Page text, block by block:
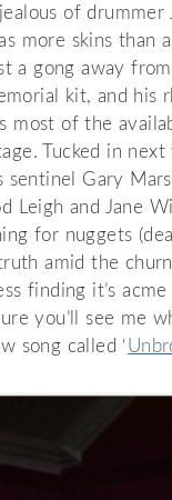
jealous of drummer
more skins than
a gong away
kit, and his
most of the
Tucked in next
sentinel Gary
Leigh and Jane
for nuggets
truth amid the
finding it’s acme
you’ll see me
song called ‘